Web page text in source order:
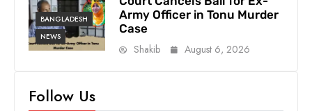
BANGLADESH
NEWS
Army Officer in Tonu Murder
Case
Shakib
August 6, 2026
Follow Us